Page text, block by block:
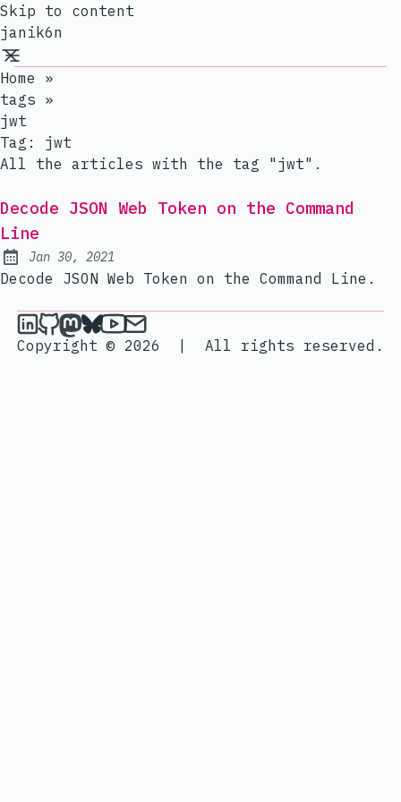
Skip to content
janik6n
Home
»
tags »
jwt
Tag: jwt
All the articles with the tag "jwt".
Decode JSON Web Token on the Command
Line
Published:
Jan 30, 2021
Decode JSON Web Token on the Command Line.
janik6n on LinkedIn
janik6n on Github
janik6n on Mastodon
janik6n on Bluesky
janik6n on YouTube
Send an email to janik6n
Copyright © 2026
| All rights reserved.